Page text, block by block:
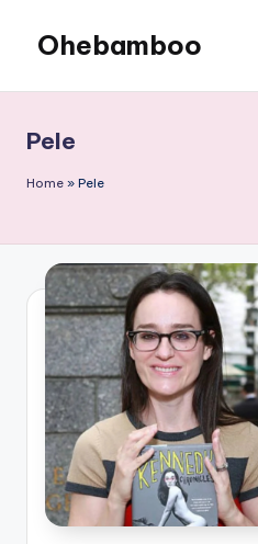
content
Ohebamboo
Pele
Home » Pele